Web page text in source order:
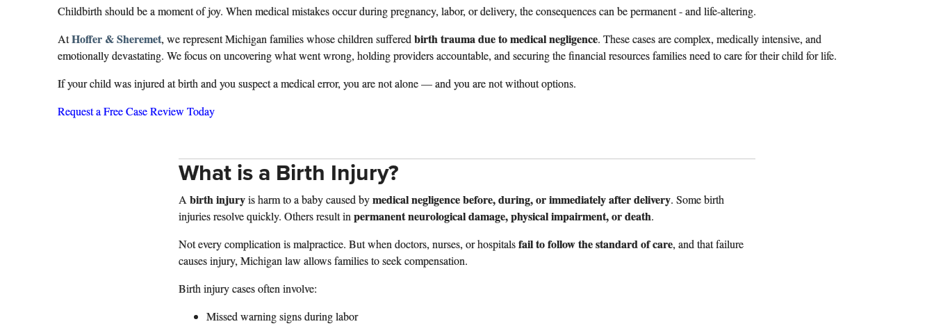
Childbirth should be a moment of joy. When medical mistakes occur during pregnancy, labor, or delivery, the consequences can be permanent - and life-altering.
AtHoffer & Sheremet, we represent Michigan families whose children suffered birth trauma due to medical negligence. These cases are complex, medically intensive, and
emotionally devastating. We focus on uncovering what went wrong, holding providers accountable, and securing the financial resources families need to care for their child for life.
If your child was injured at birth and you suspect a medical error, you are not alone — and you are not without options.
Request a Free Case Review Today
What is a Birth Injury?
A birth injuryis harm to a baby caused bymedical negligence before, during, or immediately after delivery. Some birth
injuries resolve quickly. Others result in permanent neurological damage, physical impairment, or death.
Not every complication is malpractice. But when doctors, nurses, or hospitalsfail to follow the standard of care, and that failure
causes injury, Michigan law allows families to seek compensation.
Birth injury cases often involve:
Missed warning signs during labor